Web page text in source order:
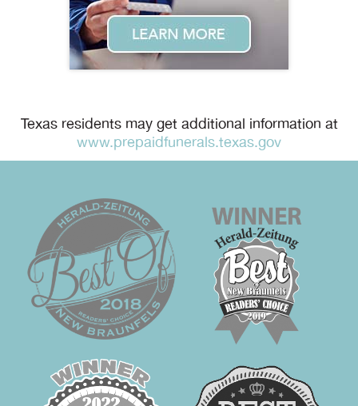
Texas residents may get additional information at
www.prepaidfunerals.texas.gov